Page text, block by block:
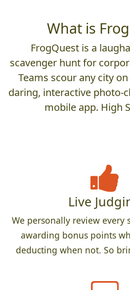
What is
FrogQuest is a
scavenger hunt for
Teams scour any city
daring, interactive photo-
mobile app. High
Live
We personally review every
awarding bonus points
deducting when not. So